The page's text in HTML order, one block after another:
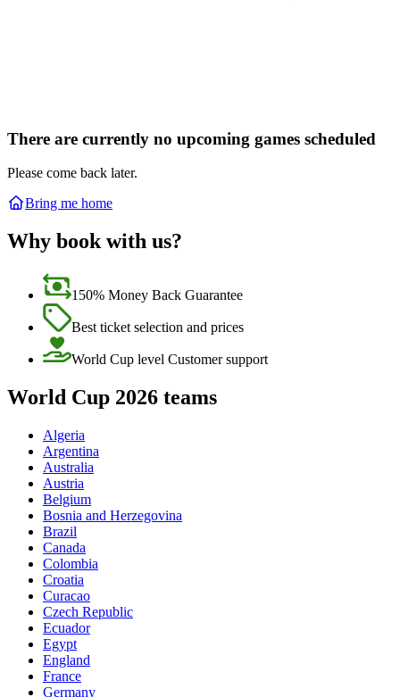
There are currently no upcoming games scheduled
Please come back later.
Bring me home
Why book with us?
150% Money Back Guarantee
Best ticket selection and prices
World Cup level Customer support
World Cup 2026 teams
Algeria
Argentina
Australia
Austria
Belgium
Bosnia and Herzegovina
Brazil
Canada
Colombia
Croatia
Curacao
Czech Republic
Ecuador
Egypt
England
France
Germany